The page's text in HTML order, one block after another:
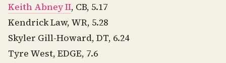
Keith Abney II, CB, 5.17
Kendrick Law, WR, 5.28
Skyler Gill-Howard, DT, 6.24
Tyre West, EDGE, 7.6